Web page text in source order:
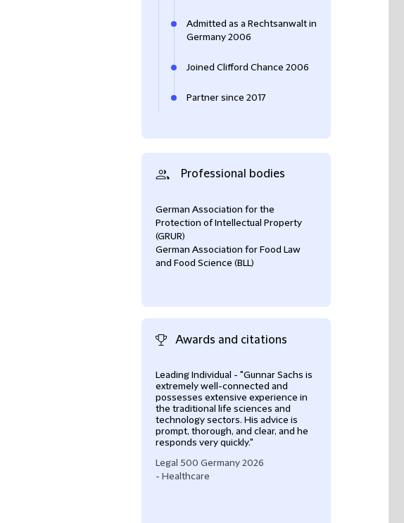
Admitted as a Rechtsanwalt in
Germany 2006
Joined Clifford Chance 2006
Partner since 2017
Professional bodies
German Association for the
Protection of Intellectual Property
(GRUR)
German Association for Food Law
and Food Science (BLL)
Awards and citations
Leading Individual - "Gunnar Sachs is
extremely well-connected and
possesses extensive experience in
the traditional life sciences and
technology sectors. His advice is
prompt, thorough, and clear, and he
responds very quickly."
Legal 500 Germany 2026
- Healthcare